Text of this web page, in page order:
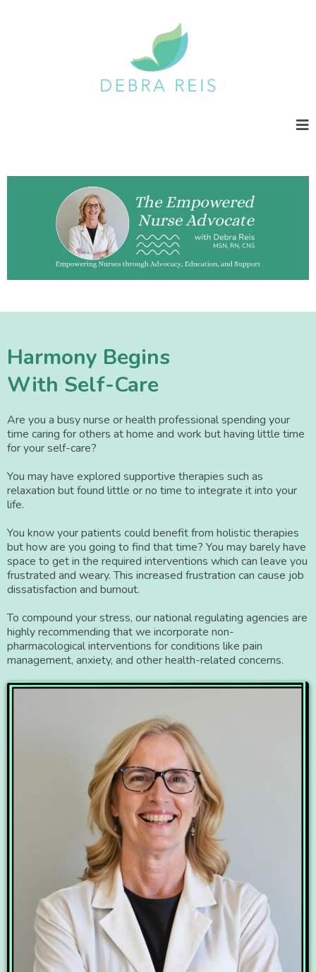
Harmony Begins
With Self-Care
Are you a busy nurse or health professional spending your
time caring for others at home and work but having little time
for your self-care?
You may have explored supportive therapies such as
relaxation but found little or no time to integrate it into your
life.
You know your patients could benefit from holistic therapies
but how are you going to find that time? You may barely have
space to get in the required interventions which can leave you
frustrated and weary. This increased frustration can cause job
dissatisfaction and burnout.
To compound your stress, our national regulating agencies are
highly recommending that we incorporate non-
pharmacological interventions for conditions like pain
management, anxiety, and other health-related concerns.